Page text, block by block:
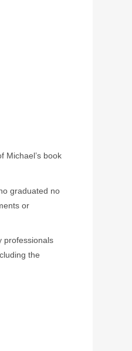
Michael’s book
graduated no
or
professionals
the